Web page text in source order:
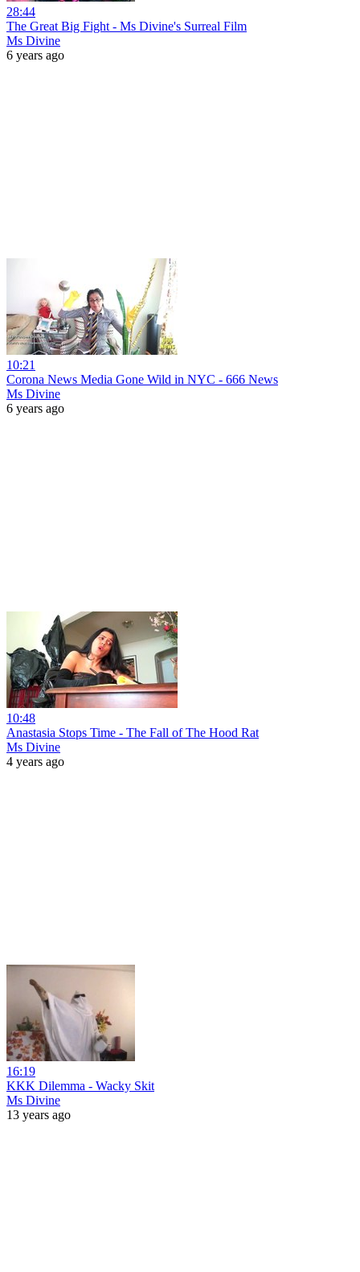
28:44
The Great Big Fight - Ms Divine's Surreal Film
Ms Divine
6 years ago
10:21
Corona News Media Gone Wild in NYC - 666 News
Ms Divine
6 years ago
10:48
Anastasia Stops Time - The Fall of The Hood Rat
Ms Divine
4 years ago
16:19
KKK Dilemma - Wacky Skit
Ms Divine
13 years ago